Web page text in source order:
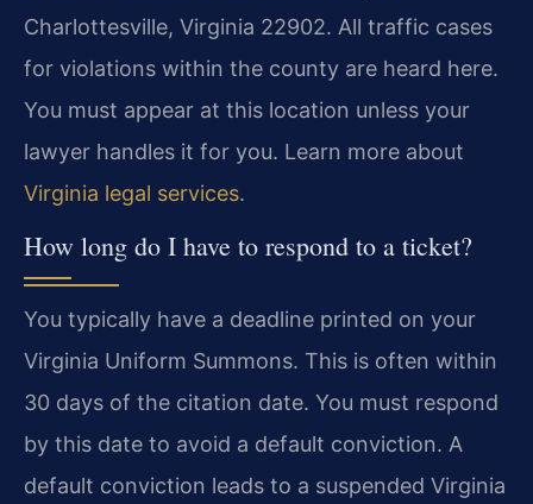
Charlottesville, Virginia 22902. All traffic cases
for violations within the county are heard here.
You must appear at this location unless your
lawyer handles it for you. Learn more about
Virginia legal services.
How long do I have to respond to a ticket?
You typically have a deadline printed on your
Virginia Uniform Summons. This is often within
30 days of the citation date. You must respond
by this date to avoid a default conviction. A
default conviction leads to a suspended Virginia